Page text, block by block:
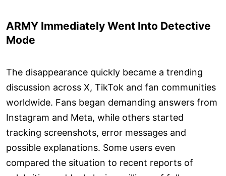
ARMY Immediately Went Into Detective
Mode
The disappearance quickly became a trending
discussion across X, TikTok and fan communities
worldwide. Fans began demanding answers from
Instagram and Meta, while others started
tracking screenshots, error messages and
possible explanations. Some users even
compared the situation to recent reports of